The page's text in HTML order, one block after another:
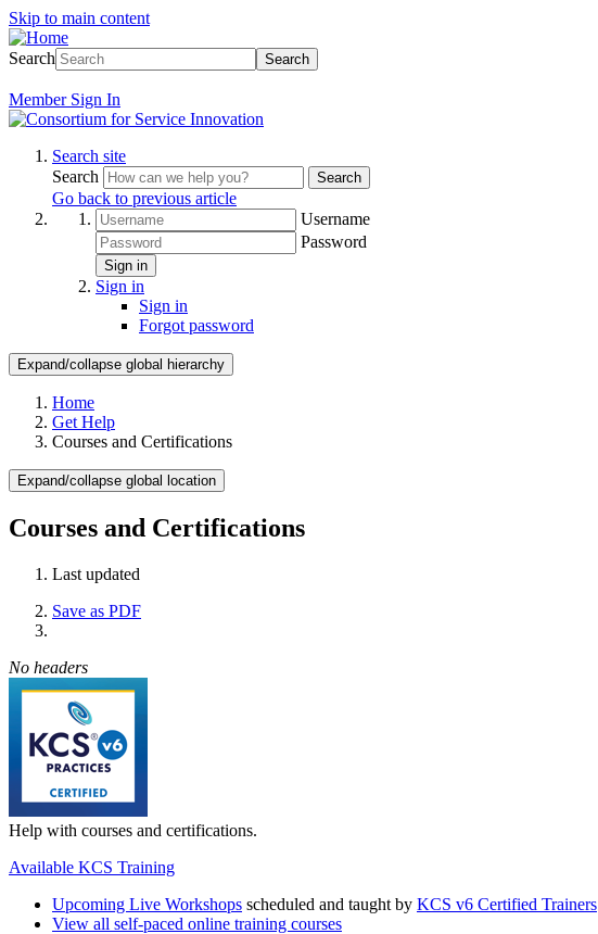
Skip to main content
Search Search
Member Sign In
Search site
Search
Search
Go back to previous article
Username
Password
Sign in
Sign in
Sign in
Forgot password
Expand/collapse global hierarchy
Home
Get Help
Courses and Certifications
Expand/collapse global location
Courses and Certifications
Last updated
Save as PDF
No headers
Help with courses and certifications.
Available KCS Training
Upcoming Live Workshops scheduled and taught by KCS v6 Certified Trainers
View all self-paced online training courses